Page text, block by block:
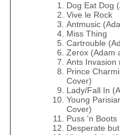
Dog Eat Dog
Vive le Rock
Antmusic
Miss Thing
Cartrouble
Zerox (Adam
Ants Invasion
Prince
Cover)
Lady/Fall In
Young
Cover)
Puss 'n Boots
Desperate